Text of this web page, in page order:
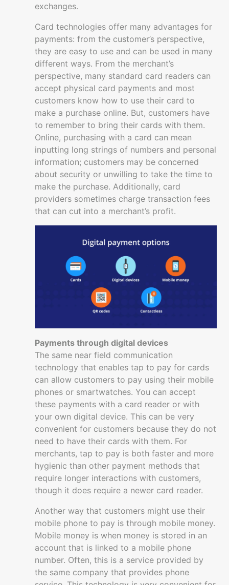
exchanges.
Card technologies offer many advantages for
payments: from the customer’s perspective,
they are easy to use and can be used in many
different ways. From the merchant’s
perspective, many standard card readers can
accept physical card payments and most
customers know how to use their card to
make a purchase online. But, customers have
to remember to bring their cards with them.
Online, purchasing with a card can mean
inputting long strings of numbers and personal
information; customers may be concerned
about security or unwilling to take the time to
make the purchase. Additionally, card
providers sometimes charge transaction fees
that can cut into a merchant’s profit.
Payments through digital devices
The same near field communication
technology that enables tap to pay for cards
can allow customers to pay using their mobile
phones or smartwatches. You can accept
these payments with a card reader or with
your own digital device. This can be very
convenient for customers because they do not
need to have their cards with them. For
merchants, tap to pay is both faster and more
hygienic than other payment methods that
require longer interactions with customers,
though it does require a newer card reader.
Another way that customers might use their
mobile phone to pay is through mobile money.
Mobile money is when money is stored in an
account that is linked to a mobile phone
number. Often, this is a service provided by
the same company that provides phone